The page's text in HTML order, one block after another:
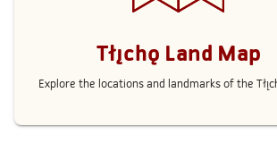
Tłı̨chǫ Land Map
Explore the locations and landmarks of the